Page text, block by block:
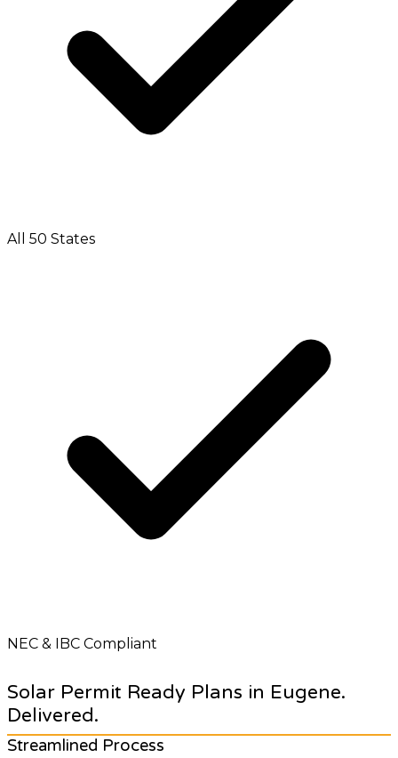
All 50 States
NEC & IBC Compliant
Solar Permit Ready Plans in Eugene.
Delivered.
Streamlined Process